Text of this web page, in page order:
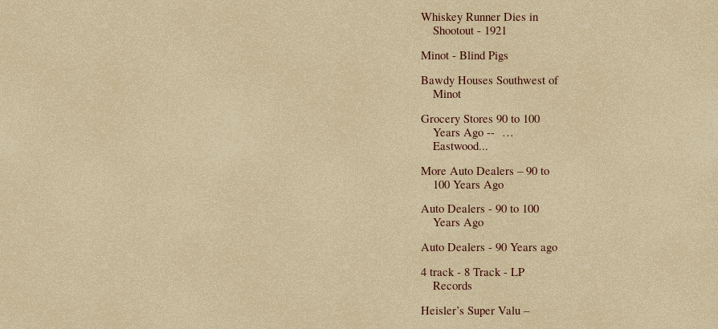
Whiskey Runner Dies in
Shootout - 1921
Minot - Blind Pigs
Bawdy Houses Southwest of
Minot
Grocery Stores 90 to 100
Years Ago -- …
Eastwood...
More Auto Dealers – 90 to
100 Years Ago
Auto Dealers - 90 to 100
Years Ago
Auto Dealers - 90 Years ago
4 track - 8 Track - LP
Records
Heisler’s Super Valu –